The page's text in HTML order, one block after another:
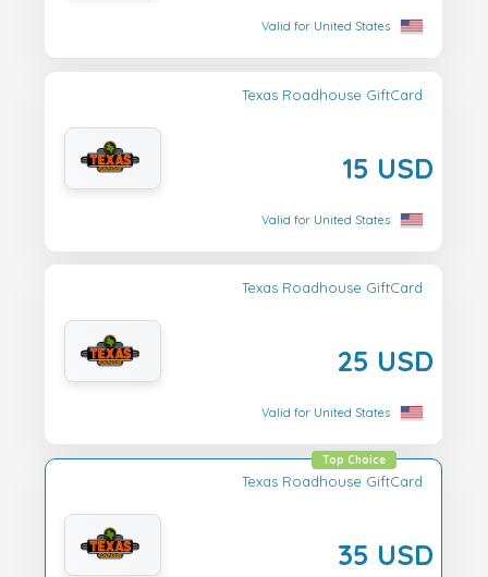
Valid for United States
Texas Roadhouse GiftCard
15 USD
Valid for United States
Texas Roadhouse GiftCard
25 USD
Valid for United States
Texas Roadhouse GiftCard
35 USD
Top Choice